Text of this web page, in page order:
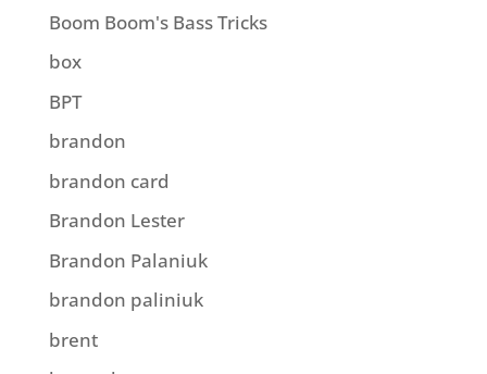
Boom Boom's Bass Tricks
box
BPT
brandon
brandon card
Brandon Lester
Brandon Palaniuk
brandon paliniuk
brent